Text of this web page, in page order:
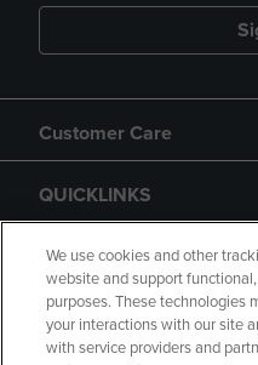
Customer Care
QUICKLINKS
GIFT CARD
We use cookies and other
website and support
purposes. These technologies
your interactions with our site
with service providers and